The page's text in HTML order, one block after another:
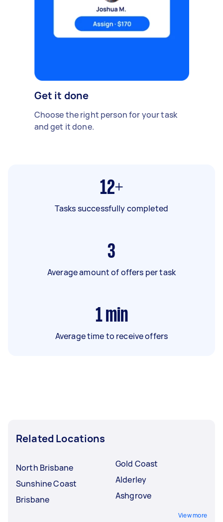
Get it done
Choose the right person for your task
and get it done.
12+
Tasks successfully completed
3
Average amount of offers per task
1 min
Average time to receive offers
Related Locations
North Brisbane
Sunshine Coast
Brisbane
Gold Coast
Alderley
Ashgrove
View more